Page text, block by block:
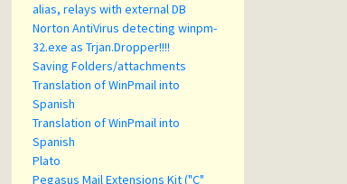
alias, relays with external DB
Norton AntiVirus detecting winpm-
32.exe as Trjan.Dropper!!!!
Saving Folders/attachments
Translation of WinPmail into
Spanish
Translation of WinPmail into
Spanish
Plato
Pegasus Mail Extensions Kit ("C"